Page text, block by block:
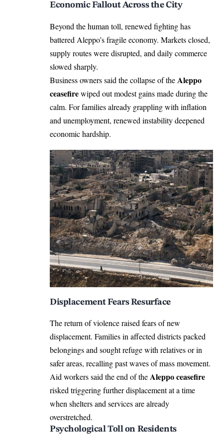
Economic Fallout Across the City
Beyond the human toll, renewed fighting has
battered Aleppo’s fragile economy. Markets closed,
supply routes were disrupted, and daily commerce
slowed sharply.
Business owners said the collapse of the Aleppo
ceasefirewiped out modest gains made during the
calm. For families already grappling with inflation
and unemployment, renewed instability deepened
economic hardship.
Displacement Fears Resurface
The return of violence raised fears of new
displacement. Families in affected districts packed
belongings and sought refuge with relatives or in
safer areas, recalling past waves of mass movement.
Aid workers said the end of theAleppo ceasefire
risked triggering further displacement at a time
when shelters and services are already
overstretched.
Psychological Toll on Residents